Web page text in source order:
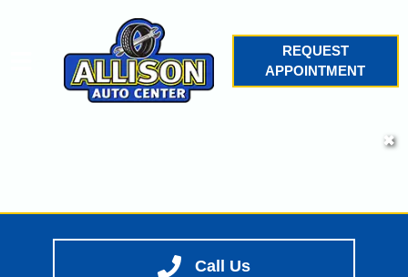
Call Us
VEHICLES WE SERVICE
REQUEST
APPOINTMENT
✖